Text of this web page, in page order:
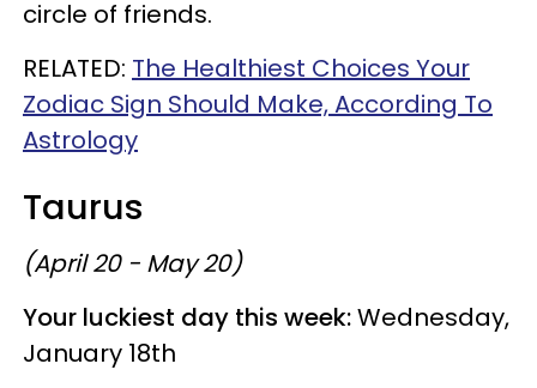
circle of friends.
RELATED: The Healthiest Choices Your
Zodiac Sign Should Make, According To
Astrology
Taurus
(April 20 - May 20)
Your luckiest day this week:Wednesday,
January 18th